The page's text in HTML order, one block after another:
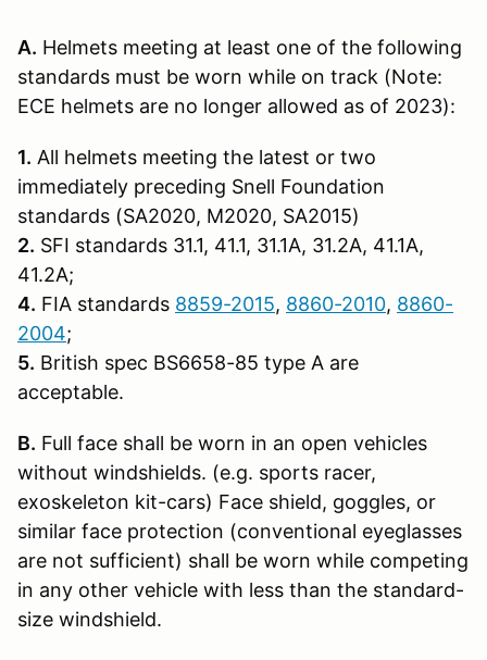
A. Helmets meeting at least one of the following
standards must be worn while on track (Note:
ECE helmets are no longer allowed as of 2023):
1. All helmets meeting the latest or two
immediately preceding Snell Founda­tion
standards (SA2020, M2020, SA2015)
2. SFI standards 31.1, 41.1, 31.1A, 31.2A, 41.1A,
41.2A;
4. FIA standards 8859-2015, 8860-2010, 8860-
2004;
5. British spec BS6658-85 type A are
acceptable.
B. Full face shall be worn in an open vehicles
without windshields. (e.g. sports racer,
exoskeleton kit-cars) Face shield, goggles, or
similar face protection (conventional eyeglasses
are not sufficient) shall be worn while competing
in any other vehicle with less than the standard-
size windshield.